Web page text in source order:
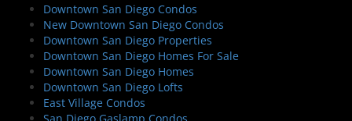
Downtown San Diego Condos
New Downtown San Diego Condos
Downtown San Diego Properties
Downtown San Diego Homes For Sale
Downtown San Diego Homes
Downtown San Diego Lofts
East Village Condos